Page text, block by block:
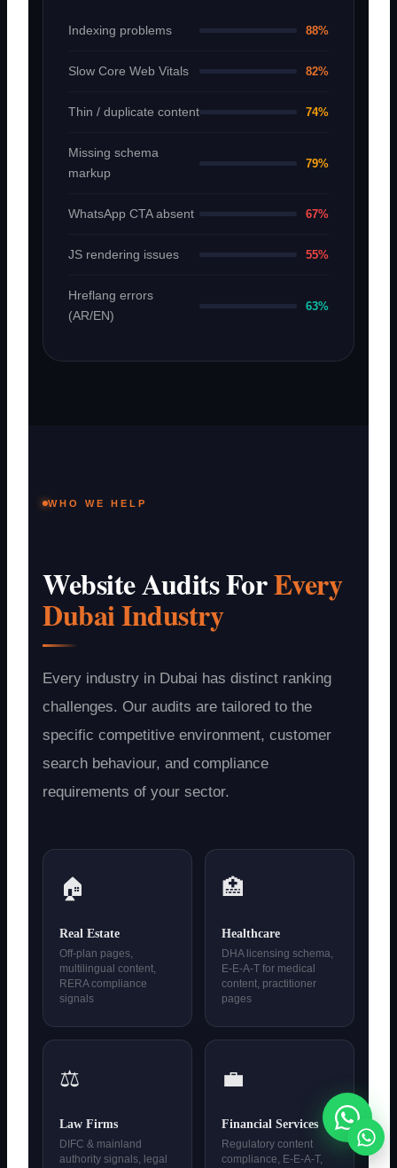
Indexing problems 88%
Slow Core Web Vitals 82%
Thin / duplicate content 74%
Missing schema
markup
79%
WhatsApp CTA absent 67%
JS rendering issues 55%
Hreflang errors
(AR/EN)
63%
WHO WE HELP
Website Audits ForEvery
Dubai Industry
Every industry in Dubai has distinct ranking
challenges. Our audits are tailored to the
specific competitive environment, customer
search behaviour, and compliance
requirements of your sector.
🏠
Real Estate
Off-plan pages,
multilingual content,
RERA compliance
signals
🏥
Healthcare
DHA licensing schema,
E-E-A-T for medical
content, practitioner
pages
⚖️
Law Firms
DIFC & mainland
authority signals, legal
💼
Financial Services
Regulatory content
compliance, E-E-A-T,